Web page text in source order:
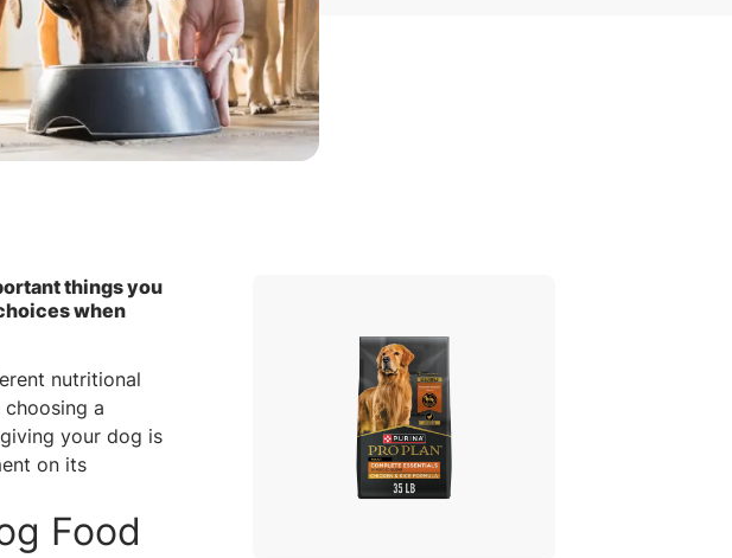
things you
when
nutritional
choosing a
your dog is
on its
Food